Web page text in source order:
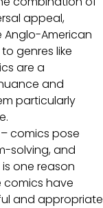
appeal,
Anglo-American
genres like
are a
and
particularly
comics pose
solving, and
one reason
have
and appropriate